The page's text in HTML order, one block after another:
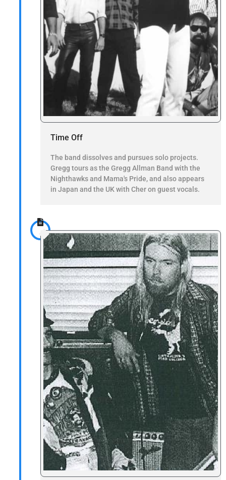
Time Off
The band dissolves and pursues solo projects.
Gregg tours as the Gregg Allman Band with the
Nighthawks and Mama's Pride, and also appears
in Japan and the UK with Cher on guest vocals.